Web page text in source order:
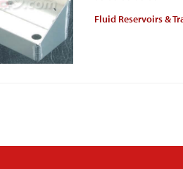
Fluid Reservoirs &